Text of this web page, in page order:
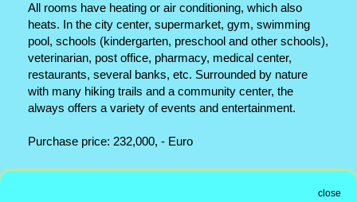
All rooms have heating or air conditioning, which also
heats. In the city center, supermarket, gym, swimming
pool, schools (kindergarten, preschool and other schools),
veterinarian, post office, pharmacy, medical center,
restaurants, several banks, etc. Surrounded by nature
with many hiking trails and a community center, the
always offers a variety of events and entertainment.
Purchase price: 232,000, - Euro
close